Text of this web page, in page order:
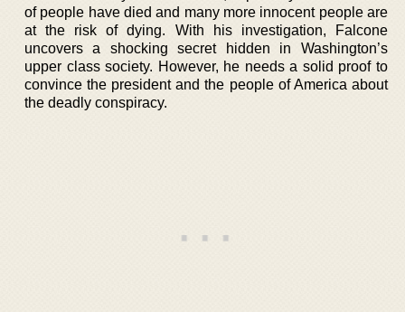
of people have died and many more innocent people are
at the risk of dying. With his investigation, Falcone
uncovers a shocking secret hidden in Washington’s
upper class society. However, he needs a solid proof to
convince the president and the people of America about
the deadly conspiracy.